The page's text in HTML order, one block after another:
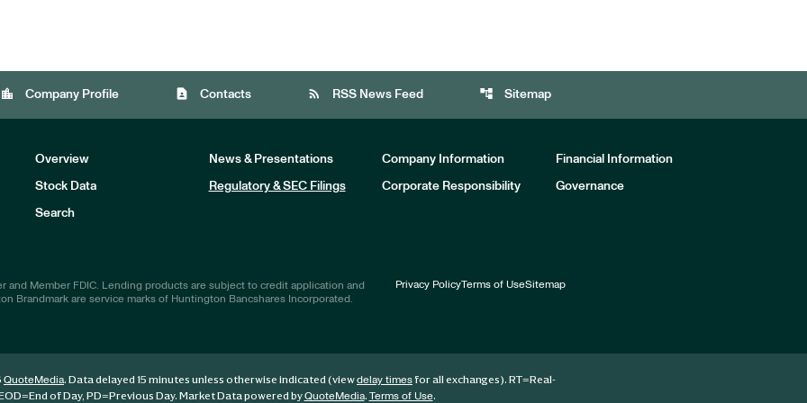
location_city Company Profile contact_page Contacts rss_feed RSS News Feed account_tree Sitemap
Overview News & Presentations Company Information Financial Information
Stock Data Regulatory & SEC Filings Corporate Responsibility Governance
Search
and Member FDIC. Lending products are subject to credit application and
Brandmark are service marks of Huntington Bancshares Incorporated.
Privacy PolicyTerms of UseSitemap
QuoteMedia. Data delayed 15 minutes unless otherwise indicated (viewdelay timesfor all exchanges). RT=Real-
=End of Day, PD=Previous Day. Market Data powered byQuoteMedia. Terms of Use.